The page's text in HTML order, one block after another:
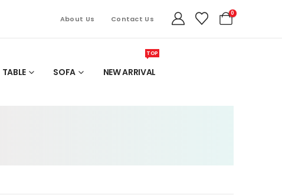
About Us Contact Us
0
TABLE SOFA NEW ARRIVAL
TOP